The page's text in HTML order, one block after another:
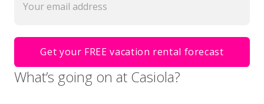
What’s going on at Casiola?